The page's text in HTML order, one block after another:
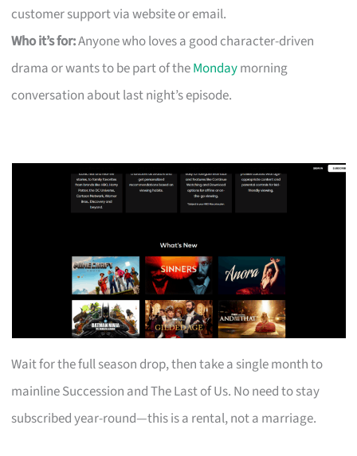
customer support via website or email.
Who it’s for:Anyone who loves a good character-driven
drama or wants to be part of theMondaymorning
conversation about last night’s episode.
Wait for the full season drop, then take a single month to
mainline Succession and The Last of Us. No need to stay
subscribed year-round—this is a rental, not a marriage.